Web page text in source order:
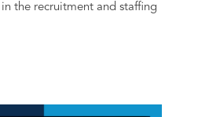
the recruitment and staffing